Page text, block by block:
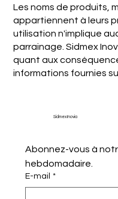
Les noms de produits,
appartiennent à leurs
utilisation n'implique
parrainage. Sidmex
quant aux
informations fournies
Sidmex Inovia
Abonnez-vous à
hebdomadaire.
E-mail *